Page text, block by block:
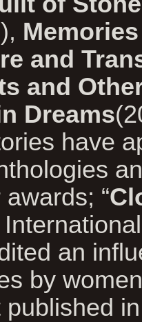
and
and
Dreams
have
“
an
by
published